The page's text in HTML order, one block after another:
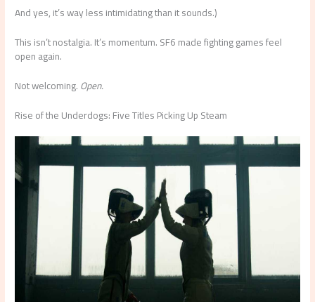
And yes, it’s way less intimidating than it sounds.)
This isn’t nostalgia. It’s momentum. SF6 made fighting games feel
open again.
Not welcoming.Open.
Rise of the Underdogs: Five Titles Picking Up Steam